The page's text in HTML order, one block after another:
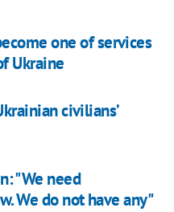
one of services
Ukraine
civiliansʼ
"We need
We do not have any"